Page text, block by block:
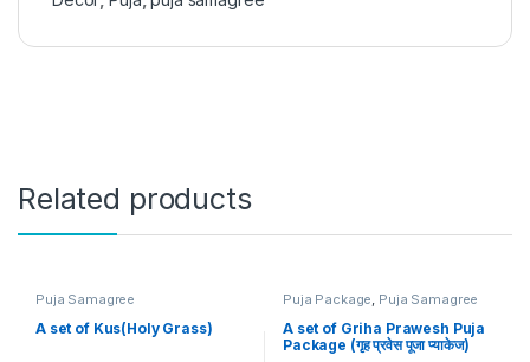
Related products
Puja Samagree
A set of Kus(Holy Grass)
Puja Package, Puja Samagree
A set of Griha Prawesh Puja
Package (गृह प्रवेस पूजा प्याकेज)